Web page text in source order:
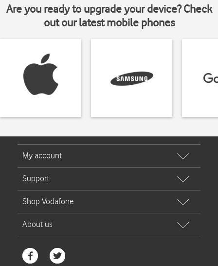
Are you ready to upgrade your device? Check
out our latest mobile phones